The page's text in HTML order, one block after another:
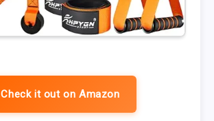
Check it out on Amazon